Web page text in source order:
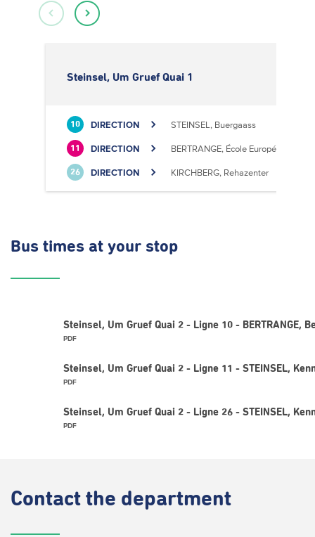
Steinsel, Um Gruef Quai 1
10 DIRECTION STEINSEL, Buergaass
11 DIRECTION BERTRANGE, École Européenne II
26 DIRECTION KIRCHBERG, Rehazenter
Bus times at your stop
Steinsel, Um Gruef Quai 2 - Ligne 10 - BERTRANGE,
PDF
Steinsel, Um Gruef Quai 2 - Ligne 11 - STEINSEL,
PDF
Steinsel, Um Gruef Quai 2 - Ligne 26 - STEINSEL,
PDF
Contact the department